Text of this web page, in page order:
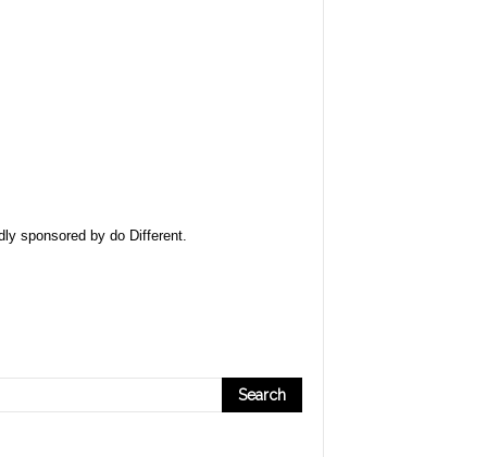
sponsored by do Different.